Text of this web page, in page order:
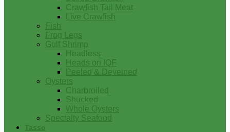
Crawfish Tail Meat
Live Crawfish
Fish
Frog Legs
Gulf Shrimp
Headless
Heads on IQF
Peeled & Deveined
Oysters
Charbroiled
Shucked
Whole Oysters
Specialty Seafood
Tasso